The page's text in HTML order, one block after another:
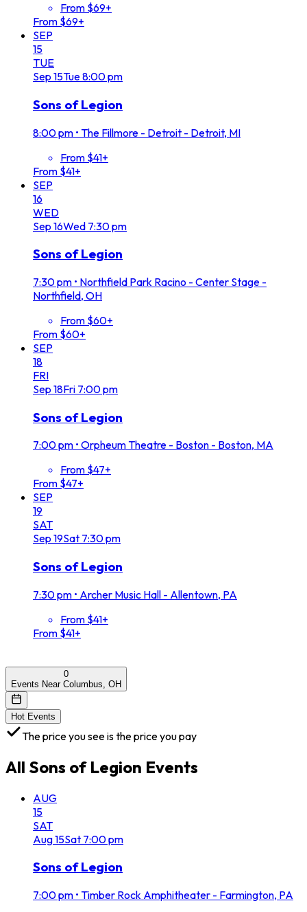
From $69+
From $69+
SEP
15
TUE
Sep 15Tue8:00 pm
Sons of Legion
8:00 pm • The Fillmore - Detroit - Detroit, MI
From $41+
From $41+
SEP
16
WED
Sep 16Wed 7:30 pm
Sons of Legion
7:30 pm • Northfield Park Racino - Center Stage -
Northfield, OH
From $60+
From $60+
SEP
18
FRI
Sep 18Fri 7:00 pm
Sons of Legion
7:00 pm • Orpheum Theatre - Boston - Boston, MA
From $47+
From $47+
SEP
19
SAT
Sep 19Sat 7:30 pm
Sons of Legion
7:30 pm • Archer Music Hall - Allentown, PA
From $41+
From $41+
0
Events Near Columbus, OH
Hot Events
The price you see is the price you pay
All Sons of Legion Events
AUG
15
SAT
Aug15Sat 7:00 pm
Sons of Legion
7:00 pm • Timber Rock Amphitheater - Farmington, PA